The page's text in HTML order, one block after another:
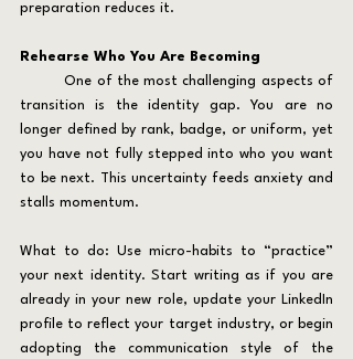
preparation reduces it.
Rehearse Who You Are Becoming
	One of the most challenging aspects of
transition is the identity gap. You are no
longer defined by rank, badge, or uniform, yet
you have not fully stepped into who you want
to be next. This uncertainty feeds anxiety and
stalls momentum.
What to do: Use micro-habits to “practice”
your next identity. Start writing as if you are
already in your new role, update your LinkedIn
profile to reflect your target industry, or begin
adopting the communication style of the